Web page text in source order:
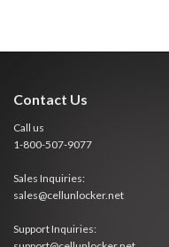
Contact Us
Call us
1-800-507-9077
Sales Inquiries:
sales@cellunlocker.net
Support Inquiries: